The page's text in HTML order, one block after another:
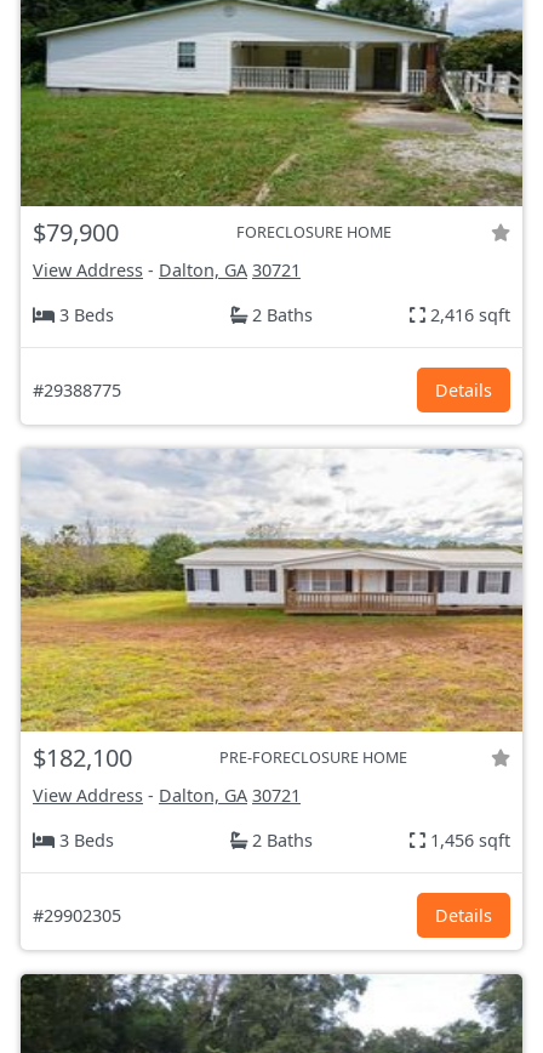
$79,900 FORECLOSURE HOME
View Address - Dalton, GA 30721
3 Beds
2 Baths 2,416 sqft
#29388775 Details
$182,100 PRE-FORECLOSURE HOME
View Address - Dalton, GA 30721
3 Beds
2 Baths 1,456 sqft
#29902305 Details